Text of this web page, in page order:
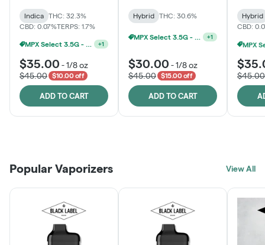
Indica
THC: 32.3%
CBD: 0.07%TERPS: 1.7%
MPX Select 3.5G - 2 For $50! +1
$35.00 -1/8 oz
$45.00
$10.00 off
ADD TO CART
Hybrid THC: 30.6%
MPX Select 3.5G - 2 For $50! +1
$30.00 -1/8 oz
$45.00
$15.00 off
ADD TO CART
Hybrid
CBD:
$45.00
LEARN MORE
JOIN NOW
Click > Cart > Chill
Popular Vaporizers View All